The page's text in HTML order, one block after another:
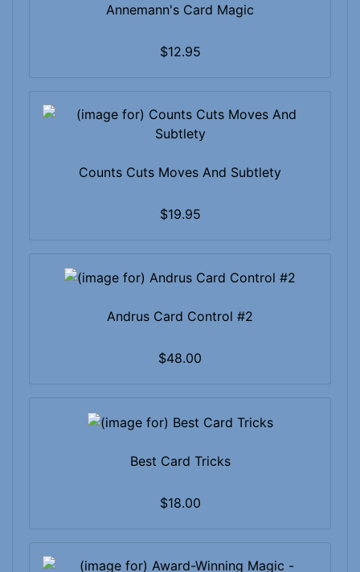
Annemann's Card Magic
$12.95
Counts Cuts Moves And Subtlety
$19.95
Andrus Card Control #2
$48.00
Best Card Tricks
$18.00